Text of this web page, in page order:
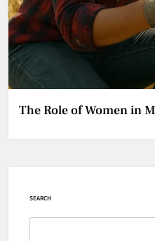
The Role of Women in
SEARCH